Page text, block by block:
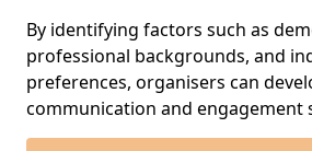
By identifying factors such as
professional backgrounds, and
preferences, organisers can
communication and engagement